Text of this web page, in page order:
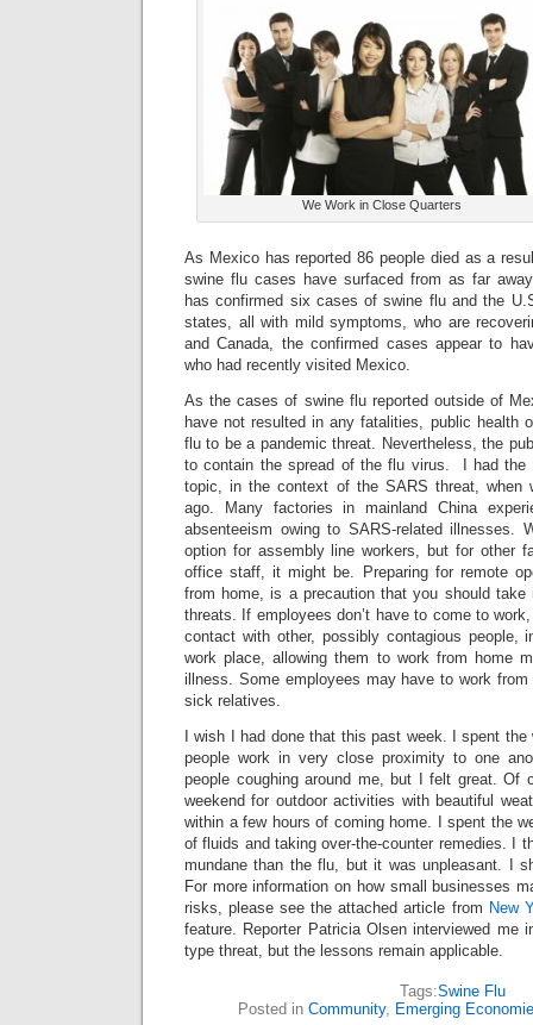
We Work in Close Quarters
As Mexico has reported 86 people died as a
swine flu cases have surfaced from as far
has confirmed six cases of swine flu and the
states, all with mild symptoms, who are
and Canada, the confirmed cases appear to
who had recently visited Mexico.
As the cases of swine flu reported outside of
have not resulted in any fatalities, public health
flu to be a pandemic threat. Nevertheless, the
to contain the spread of the flu virus. I had the
topic, in the context of the SARS threat, when
ago. Many factories in mainland China
absenteeism owing to SARS-related illnesses.
option for assembly line workers, but for other
office staff, it might be. Preparing for remote
from home, is a precaution that you should
threats. If employees don’t have to come to
contact with other, possibly contagious people,
work place, allowing them to work from home
illness. Some employees may have to work
sick relatives.
I wish I had done that this past week. I spent
people work in very close proximity to one
people coughing around me, but I felt great. Of
weekend for outdoor activities with beautiful
within a few hours of coming home. I spent the
of fluids and taking over-the-counter remedies. I
mundane than the flu, but it was unpleasant. I
For more information on how small businesses
risks, please see the attached article from New
feature. Reporter Patricia Olsen interviewed me
type threat, but the lessons remain applicable.
Tags:Swine Flu
Posted in Community, Emerging